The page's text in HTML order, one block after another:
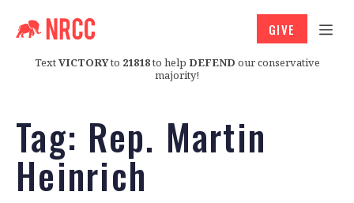
TextVICTORYto 21818to help DEFEND our conservative
majority!
GIVE
Tag: Rep. Martin
Heinrich